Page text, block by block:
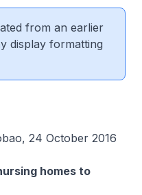
from an earlier
display formatting
24 October 2016
homes to